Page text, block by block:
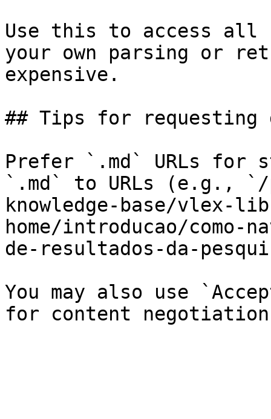
Use this to access all
your own parsing or
expensive.
## Tips for requesting
Prefer `.md` URLs for
`.md` to URLs (e.g.,
knowledge-base/
home/introducao/
de-resultados-da-
You may also use